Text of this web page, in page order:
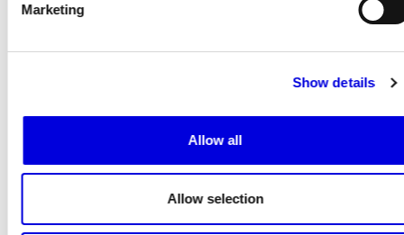
Marketing
Show details
Allow all
Allow selection
15